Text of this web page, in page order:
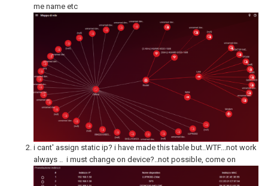
me name etc
i cant' assign static ip? i have made this table but..WTF...not work
always .. i must change on device?..not possible, come on